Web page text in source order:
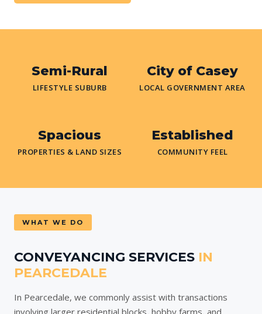
Semi-Rural
LIFESTYLE SUBURB
City of Casey
LOCAL GOVERNMENT AREA
Spacious
PROPERTIES & LAND SIZES
Established
COMMUNITY FEEL
WHAT WE DO
CONVEYANCING SERVICES IN
PEARCEDALE
In Pearcedale, we commonly assist with transactions